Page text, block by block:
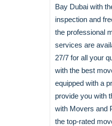
Bay Dubai with
inspection and
the professional
services are
27/7 for all your
with the best
equipped with a
provide you with
with Movers and
the top-rated